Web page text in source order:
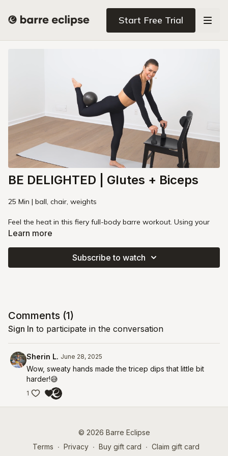
Start Free Trial
BE DELIGHTED | Glutes + Biceps
25 Min | ball, chair, weights
Feel the heat in this fiery full-body barre workout. Using your
core ball and a chair you'll ramp up the intensity and take your
uses creative variations to build deep stability in your spine and
Learn more
Subscribe to watch
Comments (1)
Sign In to participate in the conversation
Sherin L. June 28, 2025
Wow, sweaty hands made the tricep dips that little bit
harder!😅
1
© 2026 Barre Eclipse
Terms ∙ Privacy ∙ Buy gift card ∙ Claim gift card